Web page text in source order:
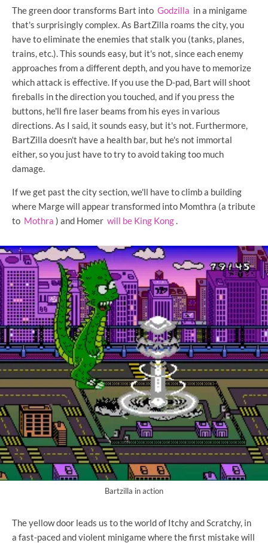
The green door transforms Bart into Godzilla in a minigame
that's surprisingly complex. As BartZilla roams the city, you
have to eliminate the enemies that stalk you (tanks, planes,
trains, etc.). This sounds easy, but it's not, since each enemy
approaches from a different depth, and you have to memorize
which attack is effective. If you use the D-pad, Bart will shoot
fireballs in the direction you touched, and if you press the
buttons, he'll fire laser beams from his eyes in various
directions. As I said, it sounds easy, but it's not. Furthermore,
BartZilla doesn't have a health bar, but he's not immortal
either, so you just have to try to avoid taking too much
damage.
If we get past the city section, we'll have to climb a building
where Marge will appear transformed into Momthra (a tribute
to Mothra ) and Homer will be King Kong.
Bartzilla in action
The yellow door leads us to the world of Itchy and Scratchy, in
a fast-paced and violent minigame where the first mistake will